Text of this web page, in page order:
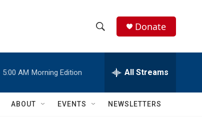
h
w
e
h
Q
Donate
5:00 AM Morning Edition All Streams
ABOUT EVENTS NEWSLETTERS